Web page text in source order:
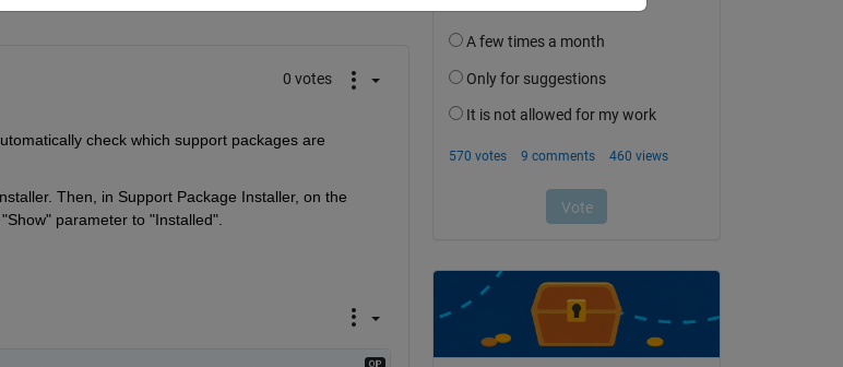
0 votes
check which support packages are
Then, in Support Package Installer, on the
parameter to "Installed".